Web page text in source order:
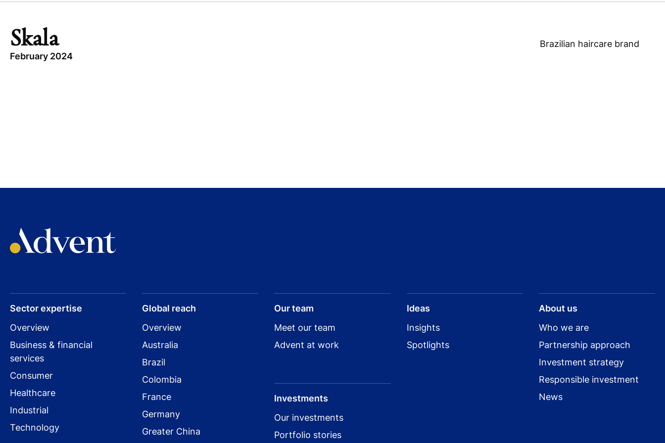
Skala
February 2024
Brazilian haircare brand
Visit company website
Sector expertise
Overview
Business & financial
services
Consumer
Healthcare
Industrial
Technology
Global reach
Overview
Australia
Brazil
Colombia
France
Germany
Greater China
Our team
Meet our team
Advent at work
Investments
Our investments
Portfolio stories
Ideas
Insights
Spotlights
About us
Who we are
Partnership approach
Investment strategy
Responsible investment
News